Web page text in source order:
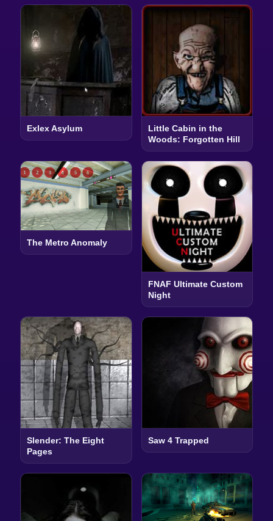
Exlex Asylum
Little Cabin in the
Woods: Forgotten Hill
The Metro Anomaly
FNAF Ultimate Custom
Night
Slender: The Eight
Pages
Saw 4 Trapped